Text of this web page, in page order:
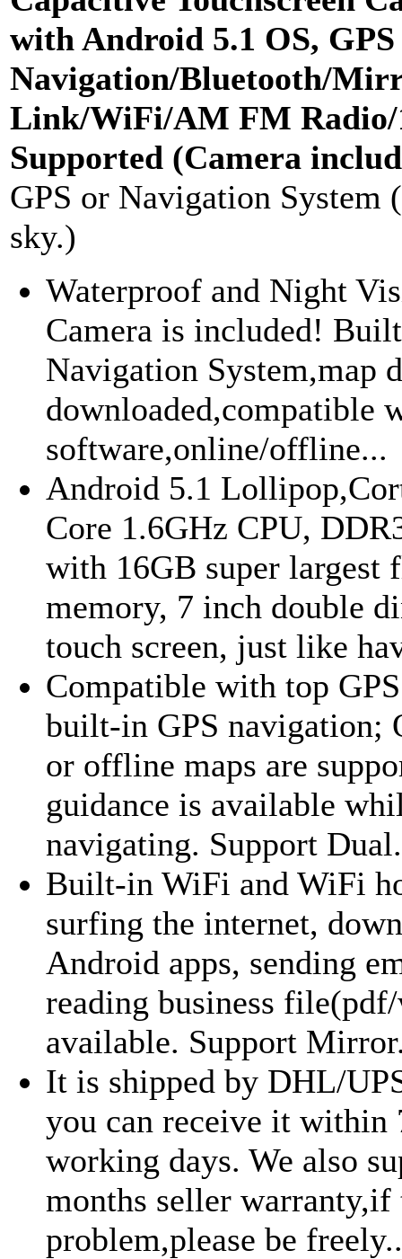
with Android 5.1 OS, GPS
Navigation/Bluetooth/
Link/WiFi/AM FM Radio/
Supported (Camera
GPS or Navigation System
sky.)
Waterproof and Night
Camera is included!
Navigation System,map
downloaded,compatible
software,online/offline...
Android 5.1
Core 1.6GHz CPU,
with 16GB super largest
memory, 7 inch double
touch screen, just like
Compatible with top
built-in GPS navigation;
or offline maps are
guidance is available
navigating. Support
Built-in WiFi and WiFi
surfing the internet,
Android apps, sending
reading business
available. Support
It is shipped by DHL/
you can receive it within
working days. We also
months seller warranty,if
problem,please be